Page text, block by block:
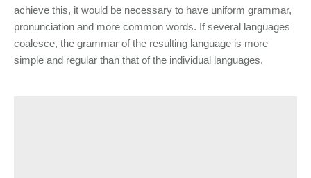
achieve this, it would be necessary to have uniform grammar,
pronunciation and more common words. If several languages
coalesce, the grammar of the resulting language is more
simple and regular than that of the individual languages.